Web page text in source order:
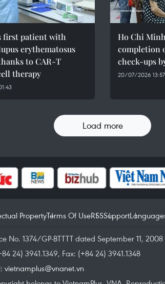
first patient with
erythematosus
to CAR-T
therapy
Ho Chi
completion
check-ups
20/07/2026 13:57
Load more
PropertyTerms Of UseRSSSupport
No. 1374/GP-BTTTT dated September 11,
24) 3941.1349, Fax: (+84 24) 3941.1348
vietnamplus@vnanet.vn